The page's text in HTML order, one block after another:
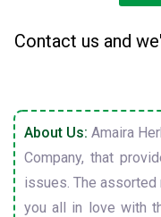
Contact us and
About Us: Amaira
Company, that
issues. The
you all in love with